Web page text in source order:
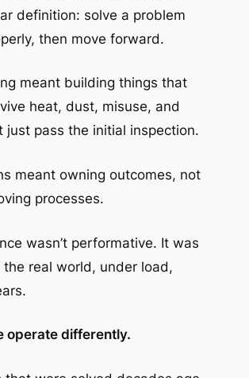
definition: solve a problem
then move forward.
meant building things that
heat, dust, misuse, and
pass the initial inspection.
meant owning outcomes, not
processes.
wasn’t performative. It was
the real world, under load,
operate differently.